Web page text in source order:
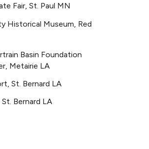
Fair, St. Paul MN
Historical Museum, Red
Basin Foundation
Metairie LA
St. Bernard LA
Bernard LA